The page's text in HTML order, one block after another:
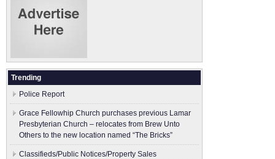
Trending
Police Report
Grace Fellowhip Church purchases previous Lamar
Presbyterian Church – relocates from Brew Unto
Others to the new location named “The Bricks”
Classifieds/Public Notices/Property Sales